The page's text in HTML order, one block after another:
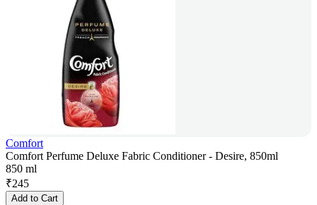
Comfort
Comfort Perfume Deluxe Fabric Conditioner - Desire, 850ml
850 ml
₹245
Add to Cart